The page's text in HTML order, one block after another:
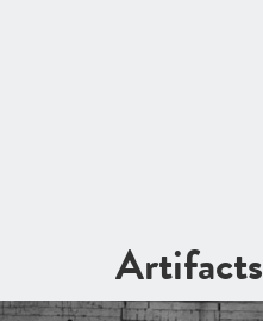
Artifacts